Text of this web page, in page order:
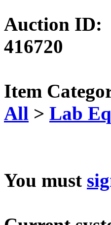
Auction ID:
416720
Item
All > Lab
You must